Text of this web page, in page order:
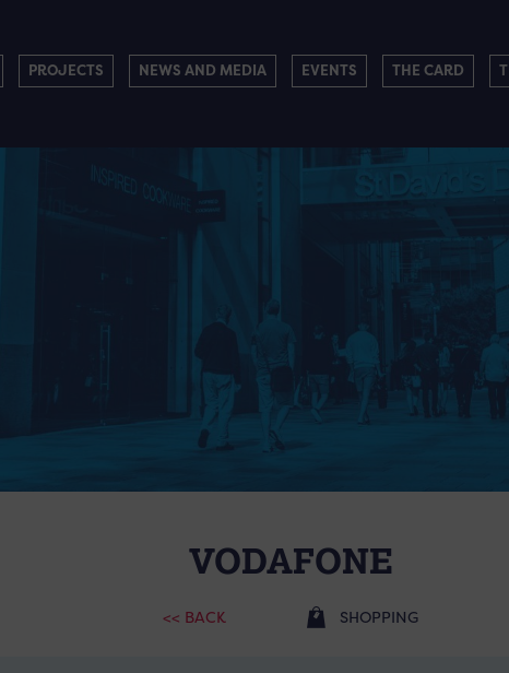
PROJECTS NEWS AND MEDIA EVENTS THE CARD
VODAFONE
<< BACK SHOPPING